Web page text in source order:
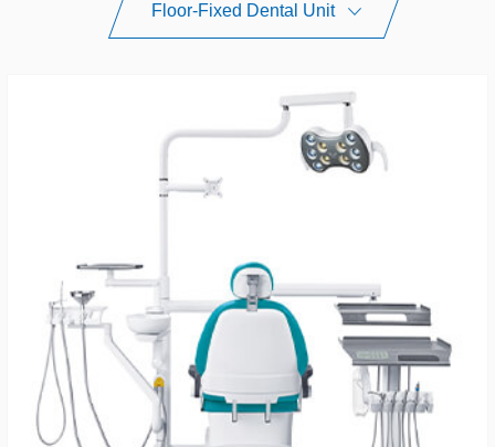
Floor-Fixed Dental Unit